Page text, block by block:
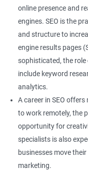
online presence and
engines. SEO is the
and structure to
engine results pages
sophisticated, the role
include keyword
analytics.
A career in SEO
to work remotely, the
opportunity for
specialists is also
businesses move
marketing.